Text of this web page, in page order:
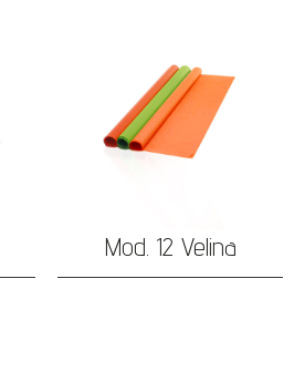
Mod. 12 Velina